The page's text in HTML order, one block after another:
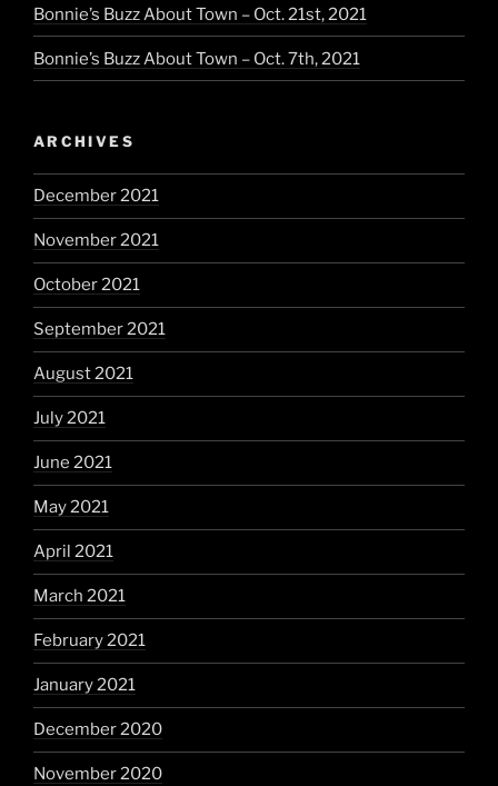
Bonnie’s Buzz About Town – Oct. 21st, 2021
Bonnie’s Buzz About Town – Oct. 7th, 2021
ARCHIVES
December 2021
November 2021
October 2021
September 2021
August 2021
July 2021
June 2021
May 2021
April 2021
March 2021
February 2021
January 2021
December 2020
November 2020